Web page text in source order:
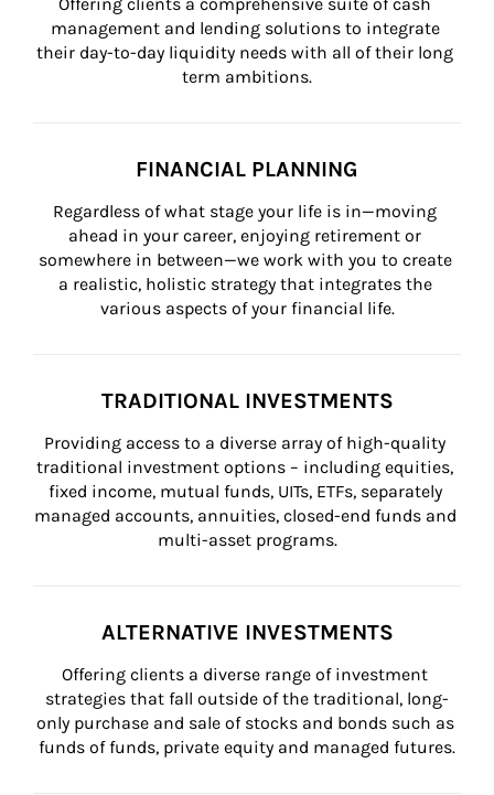
management and lending solutions to integrate
their day-to-day liquidity needs with all of their long
term ambitions.
FINANCIAL PLANNING
Regardless of what stage your life is in—moving
ahead in your career, enjoying retirement or
somewhere in between—we work with you to create
a realistic, holistic strategy that integrates the
various aspects of your financial life.
TRADITIONAL INVESTMENTS
Providing access to a diverse array of high-quality
traditional investment options – including equities,
fixed income, mutual funds, UITs, ETFs, separately
managed accounts, annuities, closed-end funds and
multi-asset programs.
ALTERNATIVE INVESTMENTS
Offering clients a diverse range of investment
strategies that fall outside of the traditional, long-
only purchase and sale of stocks and bonds such as
funds of funds, private equity and managed futures.